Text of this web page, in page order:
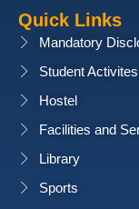
Quick Links
Mandatory
Student Activites
Hostel
Facilities and
Library
Sports